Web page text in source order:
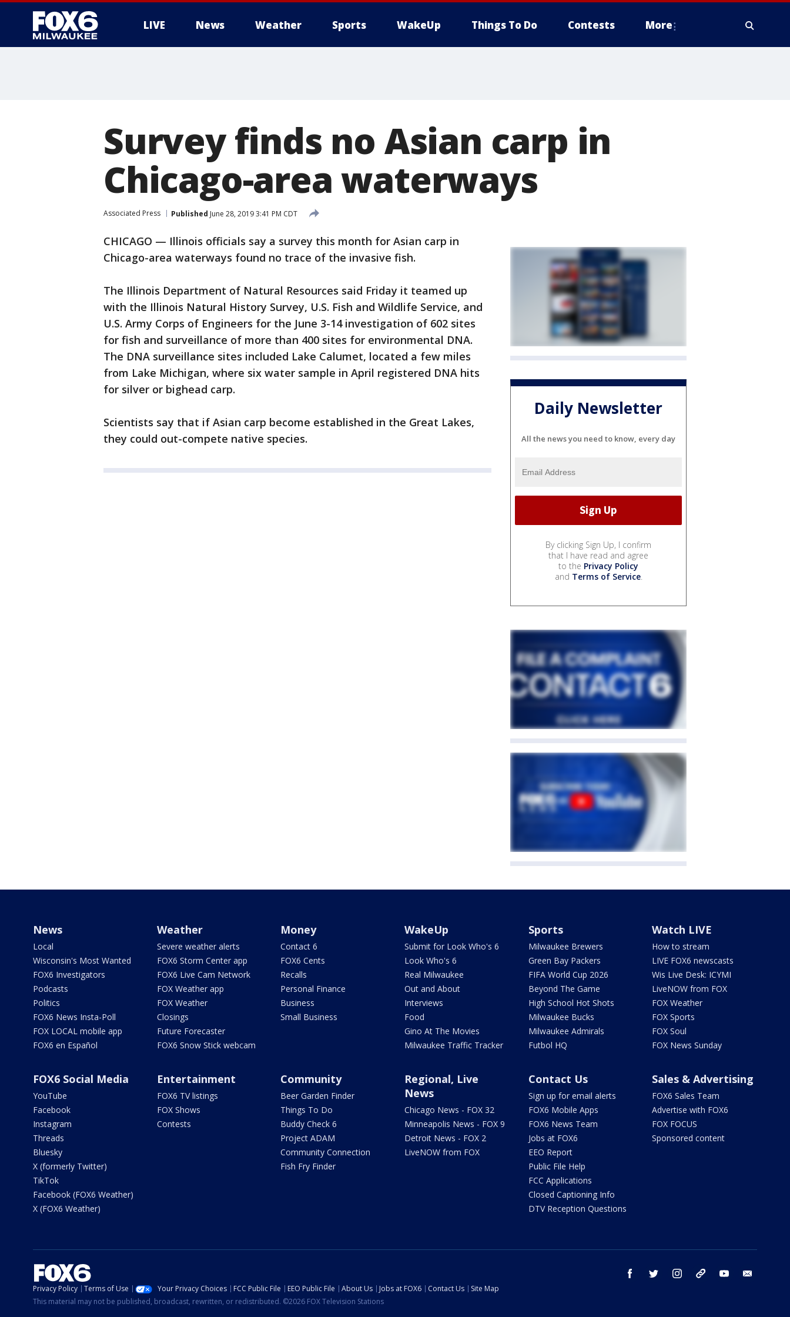
LIVE News Weather Sports WakeUp Things To Do Contests More
Survey finds no Asian carp in
Chicago-area waterways
Associated Press Published June 28, 2019 3:41 PM CDT
CHICAGO — Illinois officials say a survey this month for Asian carp in
Chicago-area waterways found no trace of the invasive fish.
The Illinois Department of Natural Resources said Friday it teamed up
with the Illinois Natural History Survey, U.S. Fish and Wildlife Service, and
U.S. Army Corps of Engineers for the June 3-14 investigation of 602 sites
for fish and surveillance of more than 400 sites for environmental DNA.
The DNA surveillance sites included Lake Calumet, located a few miles
from Lake Michigan, where six water sample in April registered DNA hits
for silver or bighead carp.
Scientists say that if Asian carp become established in the Great Lakes,
they could out-compete native species.
Daily Newsletter
All the news you need to know, every day
By clicking Sign Up, I confirm
that I have read and agree
to the Privacy Policy
and Terms of Service.
News
Local
Wisconsin's Most Wanted
FOX6 Investigators
Podcasts
Politics
FOX6 News Insta-Poll
FOX LOCAL mobile app
FOX6 en Español
Weather
Severe weather alerts
FOX6 Storm Center app
FOX6 Live Cam Network
FOX Weather app
FOX Weather
Closings
Future Forecaster
FOX6 Snow Stick webcam
Money
Contact 6
FOX6 Cents
Recalls
Personal Finance
Business
Small Business
WakeUp
Submit for Look Who's 6
Look Who's 6
Real Milwaukee
Out and About
Interviews
Food
Gino At The Movies
Milwaukee Traffic Tracker
Sports
Milwaukee Brewers
Green Bay Packers
FIFA World Cup 2026
Beyond The Game
High School Hot Shots
Milwaukee Bucks
Milwaukee Admirals
Futbol HQ
Watch LIVE
How to stream
LIVE FOX6 newscasts
Wis Live Desk: ICYMI
LiveNOW from FOX
FOX Weather
FOX Sports
FOX Soul
FOX News Sunday
FOX6 Social Media
YouTube
Facebook
Instagram
Threads
Bluesky
X (formerly Twitter)
TikTok
Facebook (FOX6 Weather)
X (FOX6 Weather)
Entertainment
FOX6 TV listings
FOX Shows
Contests
Community
Beer Garden Finder
Things To Do
Buddy Check 6
Project ADAM
Community Connection
Fish Fry Finder
Regional, Live
News
Chicago News - FOX 32
Minneapolis News - FOX 9
Detroit News - FOX 2
LiveNOW from FOX
Contact Us
Sign up for email alerts
FOX6 Mobile Apps
FOX6 News Team
Jobs at FOX6
EEO Report
Public File Help
FCC Applications
Closed Captioning Info
DTV Reception Questions
Sales & Advertising
FOX6 Sales Team
Advertise with FOX6
FOX FOCUS
Sponsored content
facebook twitter instagram threads youtube
Privacy Policy Terms of Use Your Privacy Choices FCC Public File EEO Public File About Us Jobs at FOX6 Contact Us
Site Map
This material may not be published, broadcast, rewritten, or redistributed. ©2026 FOX Television Stations